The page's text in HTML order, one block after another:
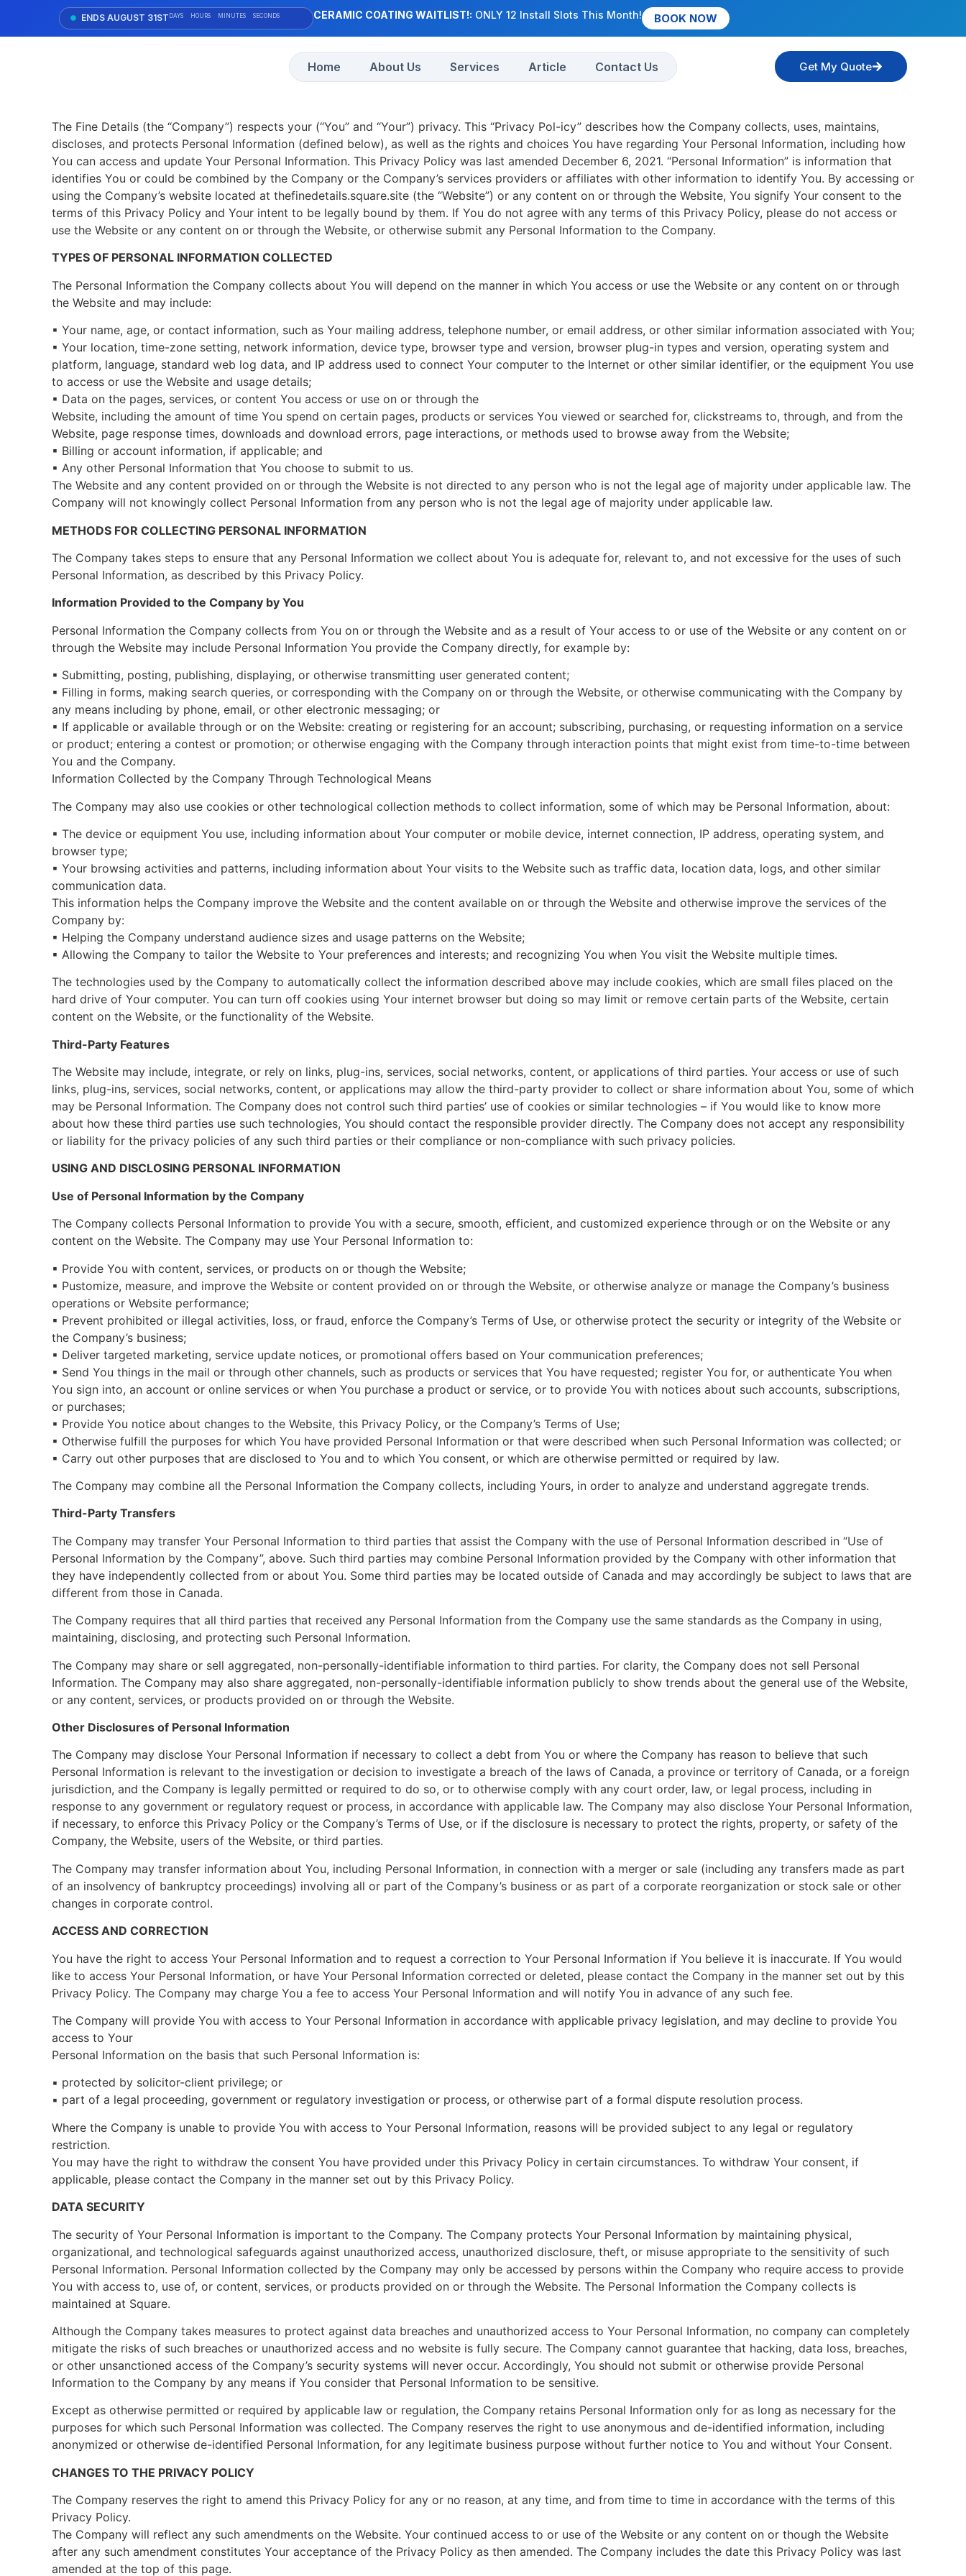
ENDS AUGUST 31ST DAYS HOURS MINUTES SECONDS CERAMIC COATING WAITLIST!: ONLY 12 Install Slots This Month! BOOK NOW
Home About Us Services Article Contact Us Get My Quote
The Fine Details (the “Company”) respects your (“You” and “Your”) privacy. This “Privacy Pol-icy” describes how the Company collects, uses, maintains,
discloses, and protects Personal Information (defined below), as well as the rights and choices You have regarding Your Personal Information, including how
You can access and update Your Personal Information. This Privacy Policy was last amended December 6, 2021. “Personal Information” is information that
identifies You or could be combined by the Company or the Company’s services providers or affiliates with other information to identify You. By accessing or
using the Company’s website located at thefinedetails.square.site (the “Website”) or any content on or through the Website, You signify Your consent to the
terms of this Privacy Policy and Your intent to be legally bound by them. If You do not agree with any terms of this Privacy Policy, please do not access or
use the Website or any content on or through the Website, or otherwise submit any Personal Information to the Company.
TYPES OF PERSONAL INFORMATION COLLECTED
The Personal Information the Company collects about You will depend on the manner in which You access or use the Website or any content on or through
the Website and may include:
▪ Your name, age, or contact information, such as Your mailing address, telephone number, or email address, or other similar information associated with You;
▪ Your location, time-zone setting, network information, device type, browser type and version, browser plug-in types and version, operating system and
platform, language, standard web log data, and IP address used to connect Your computer to the Internet or other similar identifier, or the equipment You use
to access or use the Website and usage details;
▪ Data on the pages, services, or content You access or use on or through the
Website, including the amount of time You spend on certain pages, products or services You viewed or searched for, clickstreams to, through, and from the
Website, page response times, downloads and download errors, page interactions, or methods used to browse away from the Website;
▪ Billing or account information, if applicable; and
▪ Any other Personal Information that You choose to submit to us.
The Website and any content provided on or through the Website is not directed to any person who is not the legal age of majority under applicable law. The
Company will not knowingly collect Personal Information from any person who is not the legal age of majority under applicable law.
METHODS FOR COLLECTING PERSONAL INFORMATION
The Company takes steps to ensure that any Personal Information we collect about You is adequate for, relevant to, and not excessive for the uses of such
Personal Information, as described by this Privacy Policy.
Information Provided to the Company by You
Personal Information the Company collects from You on or through the Website and as a result of Your access to or use of the Website or any content on or
through the Website may include Personal Information You provide the Company directly, for example by:
▪ Submitting, posting, publishing, displaying, or otherwise transmitting user generated content;
▪ Filling in forms, making search queries, or corresponding with the Company on or through the Website, or otherwise communicating with the Company by
any means including by phone, email, or other electronic messaging; or
▪ If applicable or available through or on the Website: creating or registering for an account; subscribing, purchasing, or requesting information on a service
or product; entering a contest or promotion; or otherwise engaging with the Company through interaction points that might exist from time-to-time between
You and the Company.
Information Collected by the Company Through Technological Means
The Company may also use cookies or other technological collection methods to collect information, some of which may be Personal Information, about:
▪ The device or equipment You use, including information about Your computer or mobile device, internet connection, IP address, operating system, and
browser type;
▪ Your browsing activities and patterns, including information about Your visits to the Website such as traffic data, location data, logs, and other similar
communication data.
This information helps the Company improve the Website and the content available on or through the Website and otherwise improve the services of the
Company by:
▪ Helping the Company understand audience sizes and usage patterns on the Website;
▪ Allowing the Company to tailor the Website to Your preferences and interests; and recognizing You when You visit the Website multiple times.
The technologies used by the Company to automatically collect the information described above may include cookies, which are small files placed on the
hard drive of Your computer. You can turn off cookies using Your internet browser but doing so may limit or remove certain parts of the Website, certain
content on the Website, or the functionality of the Website.
Third-Party Features
The Website may include, integrate, or rely on links, plug-ins, services, social networks, content, or applications of third parties. Your access or use of such
links, plug-ins, services, social networks, content, or applications may allow the third-party provider to collect or share information about You, some of which
may be Personal Information. The Company does not control such third parties’ use of cookies or similar technologies – if You would like to know more
about how these third parties use such technologies, You should contact the responsible provider directly. The Company does not accept any responsibility
or liability for the privacy policies of any such third parties or their compliance or non-compliance with such privacy policies.
USING AND DISCLOSING PERSONAL INFORMATION
Use of Personal Information by the Company
The Company collects Personal Information to provide You with a secure, smooth, efficient, and customized experience through or on the Website or any
content on the Website. The Company may use Your Personal Information to:
▪ Provide You with content, services, or products on or though the Website;
▪ Pustomize, measure, and improve the Website or content provided on or through the Website, or otherwise analyze or manage the Company’s business
operations or Website performance;
▪ Prevent prohibited or illegal activities, loss, or fraud, enforce the Company’s Terms of Use, or otherwise protect the security or integrity of the Website or
the Company’s business;
▪ Deliver targeted marketing, service update notices, or promotional offers based on Your communication preferences;
▪ Send You things in the mail or through other channels, such as products or services that You have requested; register You for, or authenticate You when
You sign into, an account or online services or when You purchase a product or service, or to provide You with notices about such accounts, subscriptions,
or purchases;
▪ Provide You notice about changes to the Website, this Privacy Policy, or the Company’s Terms of Use;
▪ Otherwise fulfill the purposes for which You have provided Personal Information or that were described when such Personal Information was collected; or
▪ Carry out other purposes that are disclosed to You and to which You consent, or which are otherwise permitted or required by law.
The Company may combine all the Personal Information the Company collects, including Yours, in order to analyze and understand aggregate trends.
Third-Party Transfers
The Company may transfer Your Personal Information to third parties that assist the Company with the use of Personal Information described in “Use of
Personal Information by the Company”, above. Such third parties may combine Personal Information provided by the Company with other information that
they have independently collected from or about You. Some third parties may be located outside of Canada and may accordingly be subject to laws that are
different from those in Canada.
The Company requires that all third parties that received any Personal Information from the Company use the same standards as the Company in using,
maintaining, disclosing, and protecting such Personal Information.
The Company may share or sell aggregated, non-personally-identifiable information to third parties. For clarity, the Company does not sell Personal
Information. The Company may also share aggregated, non-personally-identifiable information publicly to show trends about the general use of the Website,
or any content, services, or products provided on or through the Website.
Other Disclosures of Personal Information
The Company may disclose Your Personal Information if necessary to collect a debt from You or where the Company has reason to believe that such
Personal Information is relevant to the investigation or decision to investigate a breach of the laws of Canada, a province or territory of Canada, or a foreign
jurisdiction, and the Company is legally permitted or required to do so, or to otherwise comply with any court order, law, or legal process, including in
response to any government or regulatory request or process, in accordance with applicable law. The Company may also disclose Your Personal Information,
if necessary, to enforce this Privacy Policy or the Company’s Terms of Use, or if the disclosure is necessary to protect the rights, property, or safety of the
Company, the Website, users of the Website, or third parties.
The Company may transfer information about You, including Personal Information, in connection with a merger or sale (including any transfers made as part
of an insolvency of bankruptcy proceedings) involving all or part of the Company’s business or as part of a corporate reorganization or stock sale or other
changes in corporate control.
ACCESS AND CORRECTION
You have the right to access Your Personal Information and to request a correction to Your Personal Information if You believe it is inaccurate. If You would
like to access Your Personal Information, or have Your Personal Information corrected or deleted, please contact the Company in the manner set out by this
Privacy Policy. The Company may charge You a fee to access Your Personal Information and will notify You in advance of any such fee.
The Company will provide You with access to Your Personal Information in accordance with applicable privacy legislation, and may decline to provide You
access to Your
Personal Information on the basis that such Personal Information is:
▪ protected by solicitor-client privilege; or
▪ part of a legal proceeding, government or regulatory investigation or process, or otherwise part of a formal dispute resolution process.
Where the Company is unable to provide You with access to Your Personal Information, reasons will be provided subject to any legal or regulatory
restriction.
You may have the right to withdraw the consent You have provided under this Privacy Policy in certain circumstances. To withdraw Your consent, if
applicable, please contact the Company in the manner set out by this Privacy Policy.
DATA SECURITY
The security of Your Personal Information is important to the Company. The Company protects Your Personal Information by maintaining physical,
organizational, and technological safeguards against unauthorized access, unauthorized disclosure, theft, or misuse appropriate to the sensitivity of such
Personal Information. Personal Information collected by the Company may only be accessed by persons within the Company who require access to provide
You with access to, use of, or content, services, or products provided on or through the Website. The Personal Information the Company collects is
maintained at Square.
Although the Company takes measures to protect against data breaches and unauthorized access to Your Personal Information, no company can completely
mitigate the risks of such breaches or unauthorized access and no website is fully secure. The Company cannot guarantee that hacking, data loss, breaches,
or other unsanctioned access of the Company’s security systems will never occur. Accordingly, You should not submit or otherwise provide Personal
Information to the Company by any means if You consider that Personal Information to be sensitive.
Except as otherwise permitted or required by applicable law or regulation, the Company retains Personal Information only for as long as necessary for the
purposes for which such Personal Information was collected. The Company reserves the right to use anonymous and de-identified information, including
anonymized or otherwise de-identified Personal Information, for any legitimate business purpose without further notice to You and without Your Consent.
CHANGES TO THE PRIVACY POLICY
The Company reserves the right to amend this Privacy Policy for any or no reason, at any time, and from time to time in accordance with the terms of this
Privacy Policy.
The Company will reflect any such amendments on the Website. Your continued access to or use of the Website or any content on or though the Website
after any such amendment constitutes Your acceptance of the Privacy Policy as then amended. The Company includes the date this Privacy Policy was last
amended at the top of this page.